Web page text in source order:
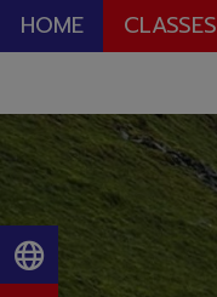
HOME CLASSES